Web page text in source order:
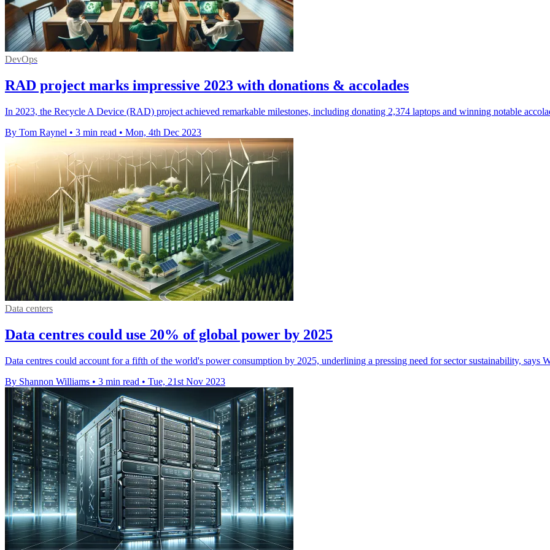
DevOps
RAD project marks impressive 2023 with donations & accolades
In 2023, the Recycle A Device (RAD) project achieved remarkable milestones, including donating 2,374 laptops and winning notable
By Tom Raynel • 3 min read • Mon, 4th Dec 2023
Data centers
Data centres could use 20% of global power by 2025
Data centres could account for a fifth of the world's power consumption by 2025, underlining a pressing need for sector sustainability, says
By Shannon Williams • 3 min read • Tue, 21st Nov 2023